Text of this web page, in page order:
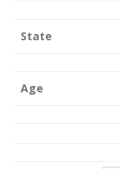
State
Age